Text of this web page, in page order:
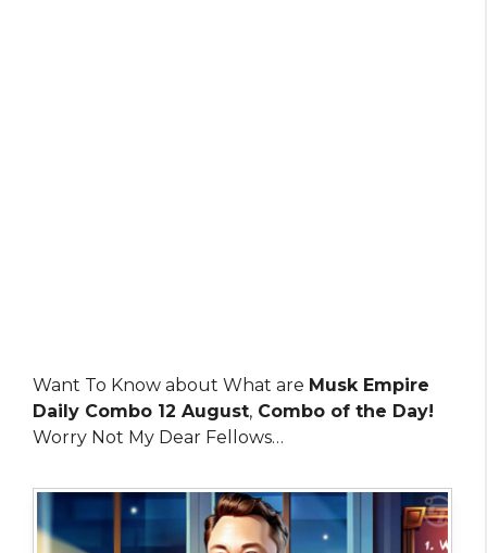
Want To Know about What are Musk Empire
Daily Combo 12 August, Combo of the Day!
Worry Not My Dear Fellows…